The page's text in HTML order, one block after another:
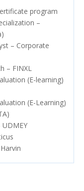
program
–
– Corporate
– FINXL
(E-learning)
(E-Learning)